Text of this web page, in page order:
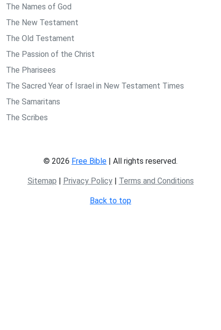
The Names of God
The New Testament
The Old Testament
The Passion of the Christ
The Pharisees
The Sacred Year of Israel in New Testament Times
The Samaritans
The Scribes
© 2026 Free Bible | All rights reserved.
Sitemap | Privacy Policy| Terms and Conditions
Back to top